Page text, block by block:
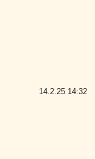
14.2.25 14:32